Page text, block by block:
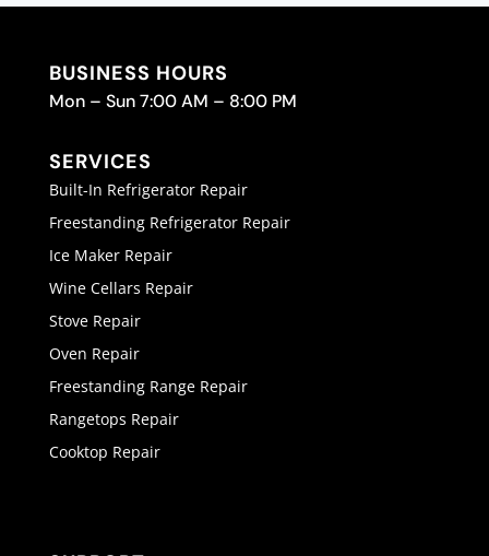
BUSINESS HOURS
Mon – Sun 7:00 AM – 8:00 PM
SERVICES
Built-In Refrigerator Repair
Freestanding Refrigerator Repair
Ice Maker Repair
Wine Cellars Repair
Stove Repair
Oven Repair
Freestanding Range Repair
Rangetops Repair
Cooktop Repair